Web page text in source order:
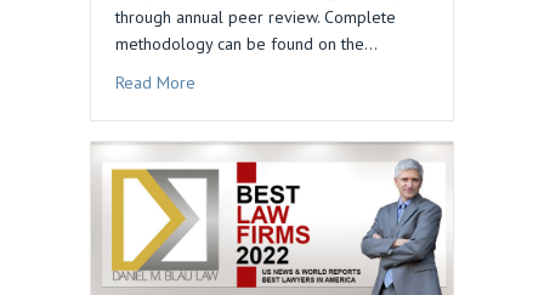
through annual peer review. Complete
methodology can be found on the…
Read More